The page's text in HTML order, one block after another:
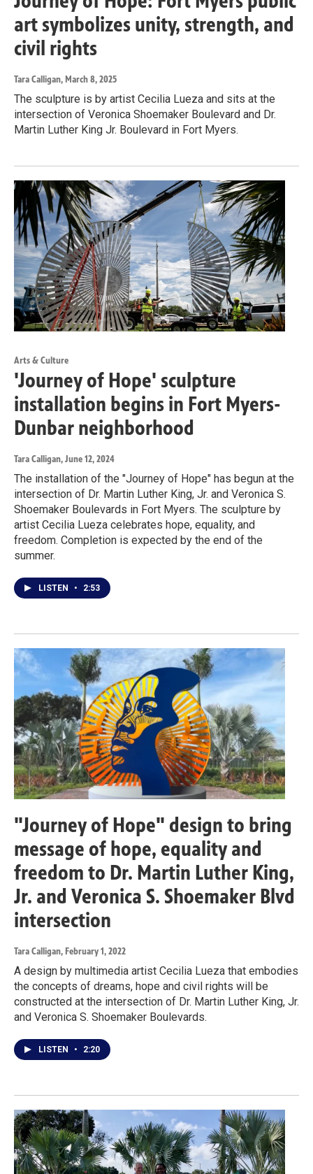
art symbolizes unity, strength, and
civil rights
Tara Calligan, March 8, 2025
The sculpture is by artist Cecilia Lueza and sits at the
intersection of Veronica Shoemaker Boulevard and Dr.
Martin Luther King Jr. Boulevard in Fort Myers.
Arts & Culture
'Journey of Hope' sculpture
installation begins in Fort Myers-
Dunbar neighborhood
Tara Calligan, June 12, 2024
The installation of the "Journey of Hope" has begun at the
intersection of Dr. Martin Luther King, Jr. and Veronica S.
Shoemaker Boulevards in Fort Myers. The sculpture by
artist Cecilia Lueza celebrates hope, equality, and
freedom. Completion is expected by the end of the
summer.
LISTEN • 2:53
"Journey of Hope" design to bring
message of hope, equality and
freedom to Dr. Martin Luther King,
Jr. and Veronica S. Shoemaker Blvd
intersection
Tara Calligan, February 1, 2022
A design by multimedia artist Cecilia Lueza that embodies
the concepts of dreams, hope and civil rights will be
constructed at the intersection of Dr. Martin Luther King, Jr.
and Veronica S. Shoemaker Boulevards.
LISTEN • 2:20